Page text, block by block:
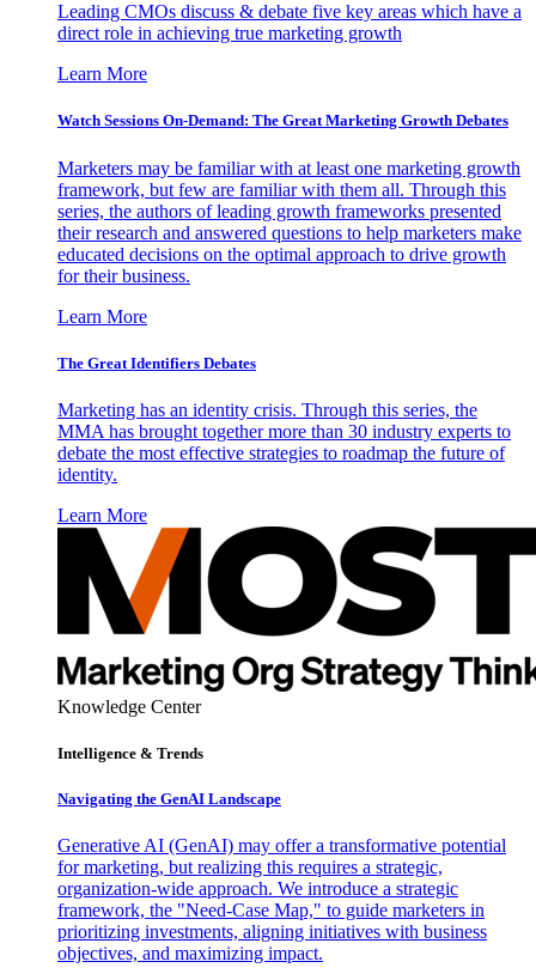
Leading CMOs discuss & debate five key areas which have a
direct role in achieving true marketing growth
Learn More
Watch Sessions On-Demand: The Great Marketing Growth Debates
Marketers may be familiar with at least one marketing growth
framework, but few are familiar with them all. Through this
series, the authors of leading growth frameworks presented
their research and answered questions to help marketers make
educated decisions on the optimal approach to drive growth
for their business.
Learn More
The Great Identifiers Debates
Marketing has an identity crisis. Through this series, the
MMA has brought together more than 30 industry experts to
debate the most effective strategies to roadmap the future of
identity.
Learn More
Knowledge Center
Intelligence & Trends
Navigating the GenAI Landscape
Generative AI (GenAI) may offer a transformative potential
for marketing, but realizing this requires a strategic,
organization-wide approach. We introduce a strategic
framework, the "Need-Case Map," to guide marketers in
prioritizing investments, aligning initiatives with business
objectives, and maximizing impact.